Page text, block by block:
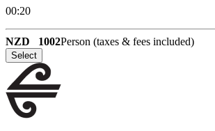
00:20
NZD 1002Person (taxes & fees included)
Select